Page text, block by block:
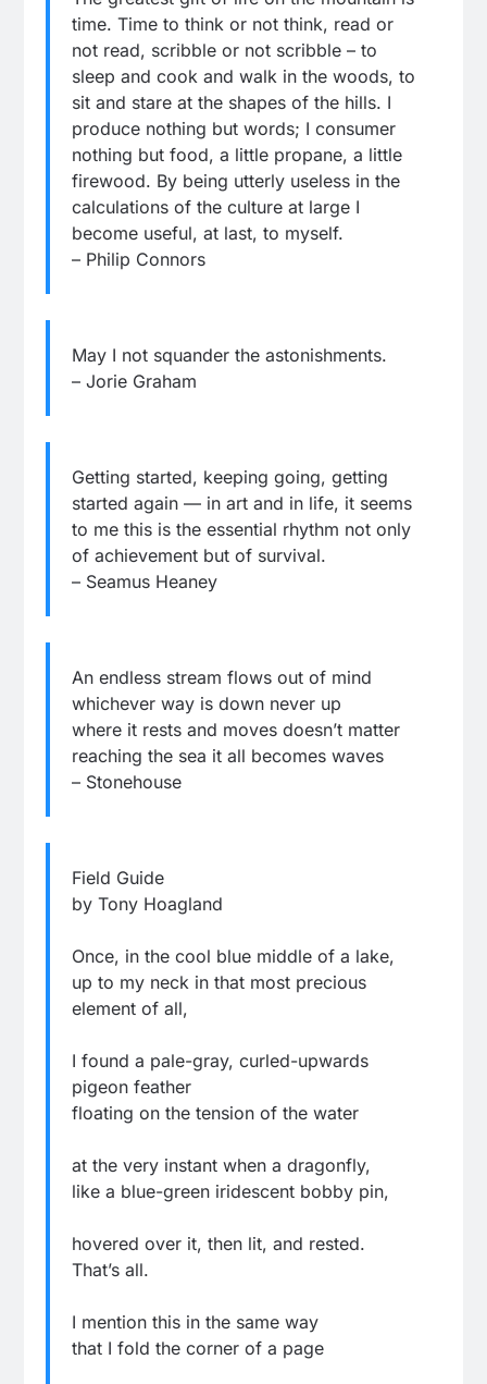
time. Time to think or not think, read or
not read, scribble or not scribble – to
sleep and cook and walk in the woods, to
sit and stare at the shapes of the hills. I
produce nothing but words; I consumer
nothing but food, a little propane, a little
firewood. By being utterly useless in the
calculations of the culture at large I
become useful, at last, to myself.
– Philip Connors
May I not squander the astonishments.
– Jorie Graham
Getting started, keeping going, getting
started again — in art and in life, it seems
to me this is the essential rhythm not only
of achievement but of survival.
– Seamus Heaney
An endless stream flows out of mind
whichever way is down never up
where it rests and moves doesn’t matter
reaching the sea it all becomes waves
– Stonehouse
Field Guide
by Tony Hoagland
Once, in the cool blue middle of a lake,
up to my neck in that most precious
element of all,
I found a pale-gray, curled-upwards
pigeon feather
floating on the tension of the water
at the very instant when a dragonfly,
like a blue-green iridescent bobby pin,
hovered over it, then lit, and rested.
That’s all.
I mention this in the same way
that I fold the corner of a page